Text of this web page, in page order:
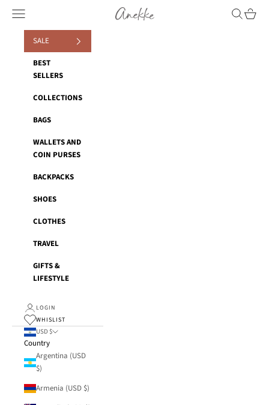
Anekke
Navigation menu Search
Cart
SALE
BEST
SELLERS
COLLECTIONS
BAGS
WALLETS AND
COIN PURSES
BACKPACKS
SHOES
CLOTHES
TRAVEL
GIFTS &
LIFESTYLE
LOGIN
WHISLIST
USD $
Country
Argentina (USD
$)
Armenia (USD $)